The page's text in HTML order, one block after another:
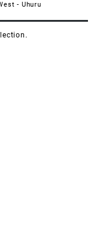
- Uhuru